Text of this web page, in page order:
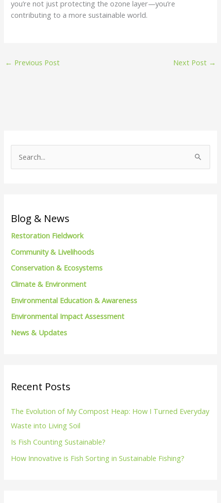
you’re not just protecting the ozone layer—you’re
contributing to a more sustainable world.
← Previous Post Next Post →
e
c
r
:
Blog & News
Restoration Fieldwork
Community & Livelihoods
Conservation & Ecosystems
Climate & Environment
Environmental Education & Awareness
Environmental Impact Assessment
News & Updates
Recent Posts
The Evolution of My Compost Heap: How I Turned Everyday
Waste into Living Soil
Is Fish Counting Sustainable?
How Innovative is Fish Sorting in Sustainable Fishing?